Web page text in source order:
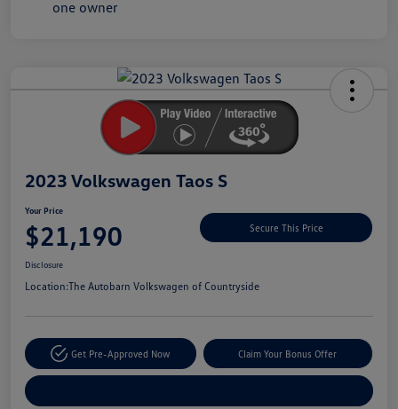
2023 Volkswagen Taos S
Your Price
$21,190 Secure This Price
Disclosure
Location:The Autobarn Volkswagen of Countryside
Get Pre-Approved Now Claim Your Bonus Offer